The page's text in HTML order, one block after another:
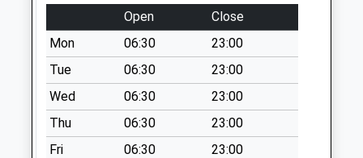
Annscroft Cross
Roads
No More
Collections Today
Weekday Last
Collection:09:00
Saturday Last
Collection:07:00
Open
Close
Mon
06:30
23:00
Tue
06:30
23:00
Wed
06:30
23:00
Thu
06:30
23:00
Fri
06:30
23:00